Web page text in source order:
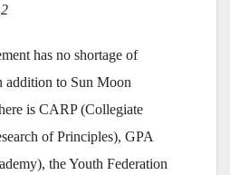
has no shortage of
addition to Sun Moon
is CARP (Collegiate
of Principles), GPA
the Youth Federation